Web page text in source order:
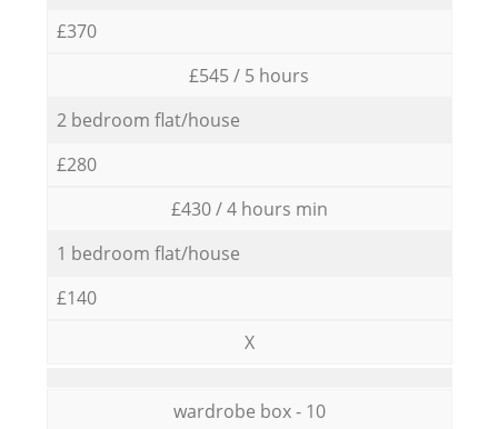
£370
£545 / 5 hours
2 bedroom flat/house
£280
£430 / 4 hours min
1 bedroom flat/house
£140
X
wardrobe box - 10